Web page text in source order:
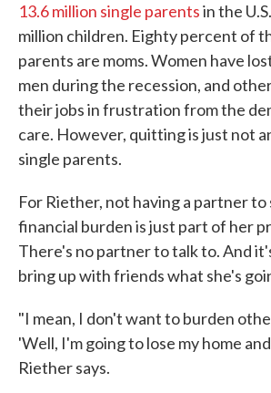
13.6 million single parentsin the
million children. Eighty percent of
parents are moms. Women have
men during the recession, and
their jobs in frustration from the
care. However, quitting is just not
single parents.
For Riether, not having a partner to
financial burden is just part of her
There's no partner to talk to. And
bring up with friends what she's
"I mean, I don't want to burden
'Well, I'm going to lose my home
Riether says.